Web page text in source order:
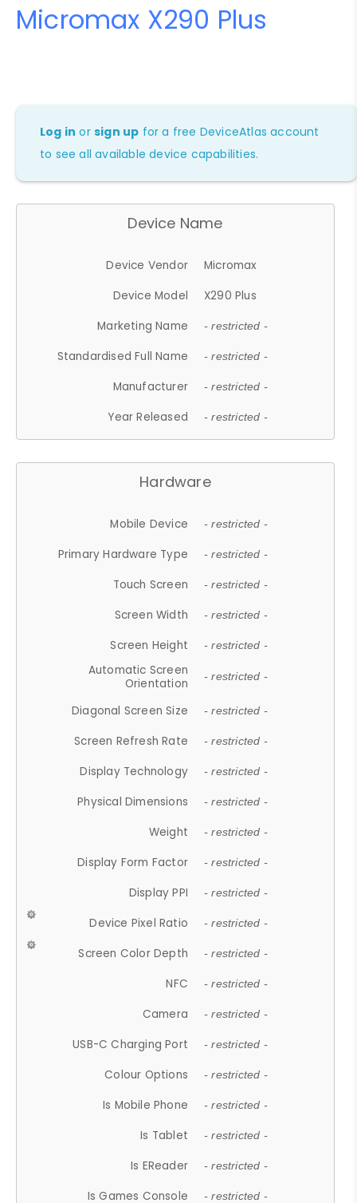
Micromax X290 Plus
Log in orsign up for a free DeviceAtlas account
to see all available device capabilities.
Device Name
Device Vendor
Micromax
Device Model
X290 Plus
Marketing Name
- restricted -
Standardised Full Name - restricted -
Manufacturer - restricted -
Year Released - restricted -
Hardware
Mobile Device - restricted -
Primary Hardware Type - restricted -
Touch Screen - restricted -
Screen Width - restricted -
Screen Height - restricted -
Automatic Screen
Orientation
- restricted -
Diagonal Screen Size - restricted -
Screen Refresh Rate - restricted -
Display Technology - restricted -
Physical Dimensions - restricted -
Weight - restricted -
Display Form Factor - restricted -
Display PPI - restricted -
Device Pixel Ratio - restricted -
Screen Color Depth - restricted -
NFC - restricted -
Camera - restricted -
USB-C Charging Port - restricted -
Colour Options - restricted -
Is Mobile Phone - restricted -
Is Tablet - restricted -
Is EReader - restricted -
Is Games Console - restricted -